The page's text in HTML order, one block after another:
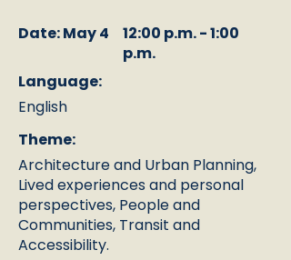
Date: May 4
12:00 p.m. - 1:00
p.m.
Language:
English
Theme:
Architecture and Urban Planning,
Lived experiences and personal
perspectives, People and
Communities, Transit and
Accessibility.